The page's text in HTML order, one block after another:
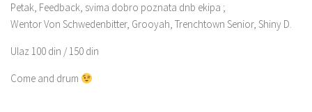
Petak, Feedback, svima dobro poznata dnb ekipa ;
Wentor Von Schwedenbitter, Grooyah, Trenchtown Senior, Shiny D.
Ulaz 100 din / 150 din
Come and drum